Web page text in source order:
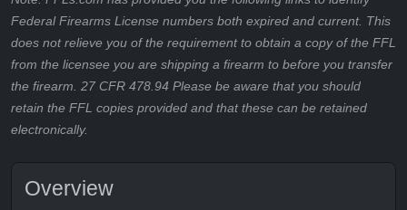
Federal Firearms License numbers both expired and current. This
does not relieve you of the requirement to obtain a copy of the FFL
from the licensee you are shipping a firearm to before you transfer
the firearm. 27 CFR 478.94 Please be aware that you should
retain the FFL copies provided and that these can be retained
electronically.
Overview